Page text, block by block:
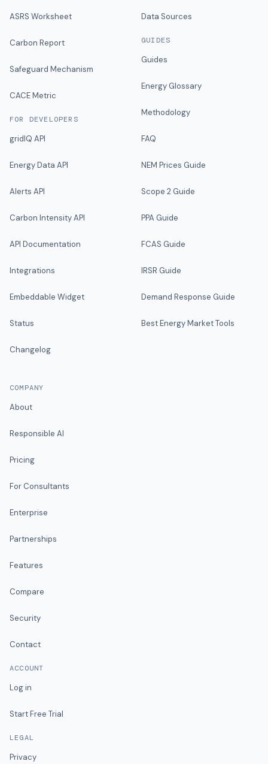
ASRS Worksheet
Carbon Report
Safeguard Mechanism
CACE Metric
FOR DEVELOPERS
gridIQ API
Energy Data API
Alerts API
Carbon Intensity API
API Documentation
Integrations
Embeddable Widget
Status
Changelog
Data Sources
GUIDES
Guides
Energy Glossary
Methodology
FAQ
NEM Prices Guide
Scope 2 Guide
PPA Guide
FCAS Guide
IRSR Guide
Demand Response Guide
Best Energy Market Tools
COMPANY
About
Responsible AI
Pricing
For Consultants
Enterprise
Partnerships
Features
Compare
Security
Contact
ACCOUNT
Log in
Start Free Trial
LEGAL
Privacy